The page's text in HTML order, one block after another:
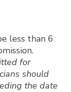
less than 6
for
should
the date